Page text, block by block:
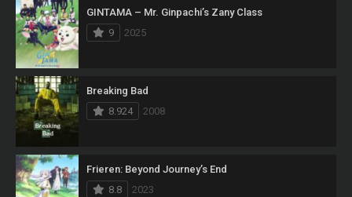
GINTAMA – Mr. Ginpachi’s Zany Class
9
2025
Breaking Bad
8.924
2008
Frieren: Beyond Journey’s End
8.8
2023